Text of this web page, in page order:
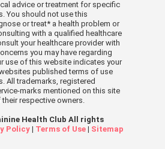
advice or treatment for specific
You should not use this
or treat* a health problem or
with a qualified healthcare
your healthcare provider with
you may have regarding
use of this website indicates your
published terms of use
All trademarks, registered
marks mentioned on this site
respective owners.
Health Club All rights
Policy | Terms of Use | Sitemap